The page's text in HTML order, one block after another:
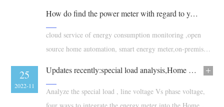
How do find the power meter with regard to your requirements
cloud service of energy consumption monitoring ,open
source home automation, smart energy meter,on-premises
23
2022-12
Updates recently:special load analysis,Home assistant,IAMMETER-simulaotor
Analyze the special load , line voltage Vs phase voltage,
25
2022-11